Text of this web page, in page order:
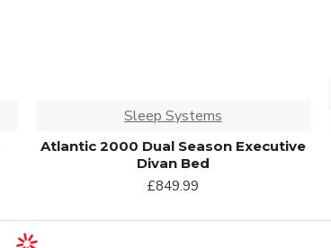
Sleep Systems
Atlantic 2000 Dual Season Executive
Divan Bed
£849.99